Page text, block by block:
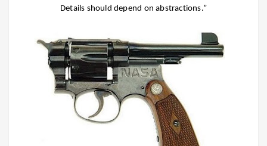
Details should depend on abstractions.”